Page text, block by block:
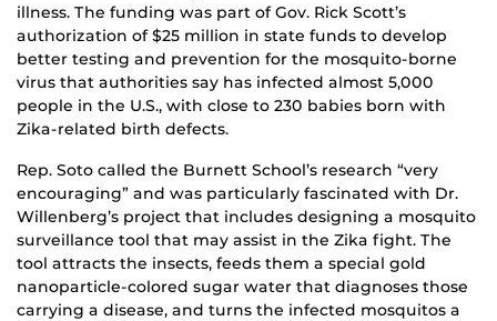
illness. The funding was part of Gov. Rick Scott’s
authorization of $25 million in state funds to develop
better testing and prevention for the mosquito-borne
virus that authorities say has infected almost 5,000
people in the U.S., with close to 230 babies born with
Zika-related birth defects.
Rep. Soto called the Burnett School’s research “very
encouraging” and was particularly fascinated with Dr.
Willenberg’s project that includes designing a mosquito
surveillance tool that may assist in the Zika fight. The
tool attracts the insects, feeds them a special gold
nanoparticle-colored sugar water that diagnoses those
carrying a disease, and turns the infected mosquitos a